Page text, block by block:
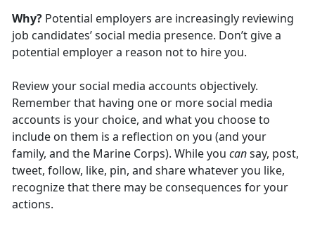
Why? Potential employers are increasingly reviewing
job candidates’ social media presence. Don’t give a
potential employer a reason not to hire you.
Review your social media accounts objectively.
Remember that having one or more social media
accounts is your choice, and what you choose to
include on them is a reflection on you (and your
family, and the Marine Corps). While you cansay, post,
tweet, follow, like, pin, and share whatever you like,
recognize that there may be consequences for your
actions.